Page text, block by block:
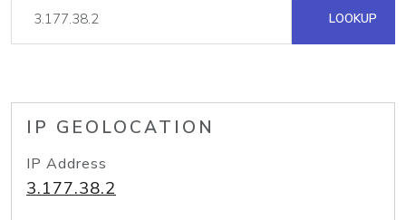
LOOKUP
IP GEOLOCATION
IP Address
3.177.38.2